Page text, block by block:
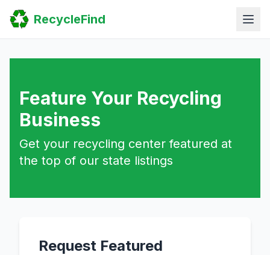
Home
Search
Guides
Sitemap
RecycleFind
Feature Your Recycling
Business
Get your recycling center featured at
the top of our state listings
Request Featured